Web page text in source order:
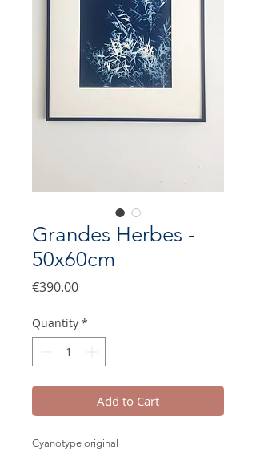
Grandes Herbes -
50x60cm
€390.00Price
Quantity *
Add to Cart
Cyanotype original